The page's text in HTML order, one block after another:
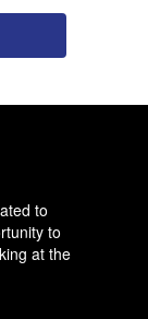
to
to
at the